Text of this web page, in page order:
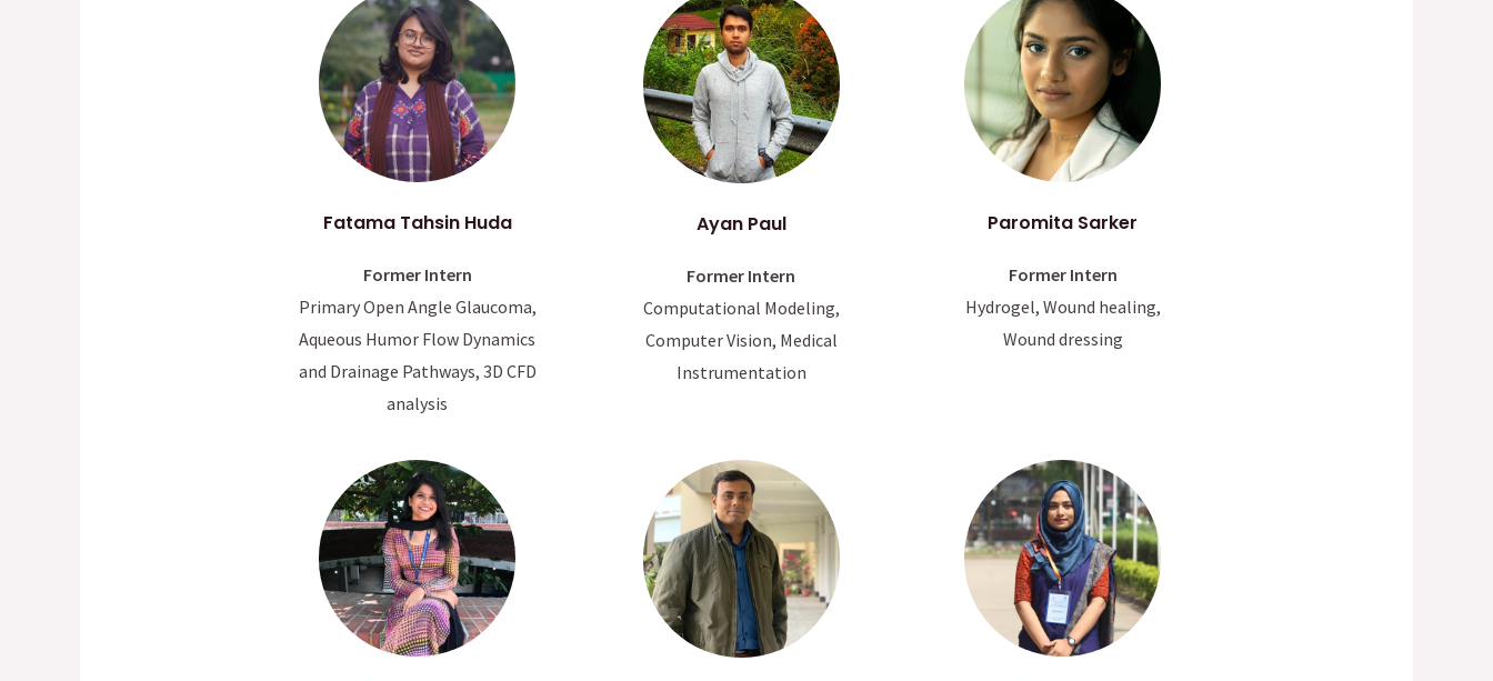
Fatama Tahsin Huda
Former Intern
Primary Open Angle Glaucoma,
Aqueous Humor Flow Dynamics
and Drainage Pathways, 3D CFD
analysis
Ayan Paul
Former Intern
Computational Modeling,
Computer Vision, Medical
Instrumentation
Paromita Sarker
Former Intern
Hydrogel, Wound healing,
Wound dressing